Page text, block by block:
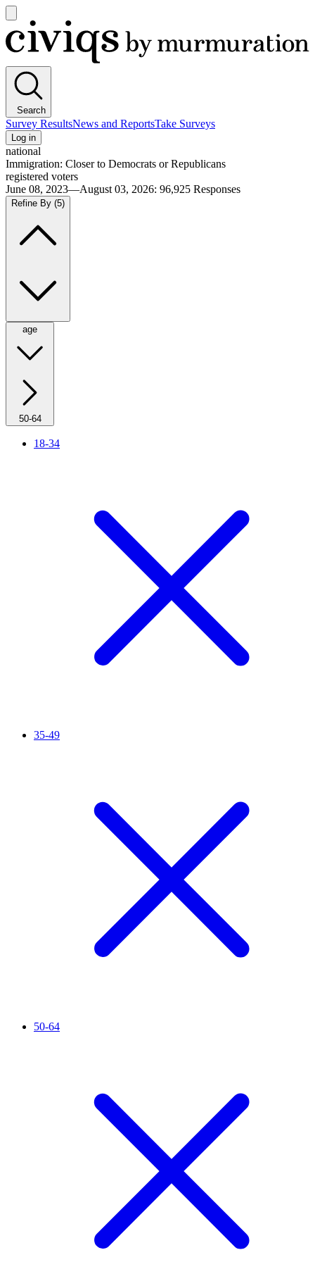
main
menu
Civiqs
Search
Survey ResultsNews and ReportsTake Surveys
Log in
national
Immigration: Closer to Democrats or Republicans
registered voters
June 08, 2023—August 03, 2026: 96,925 Responses
Refine By (5)
age
50-64
18-34
35-49
50-64